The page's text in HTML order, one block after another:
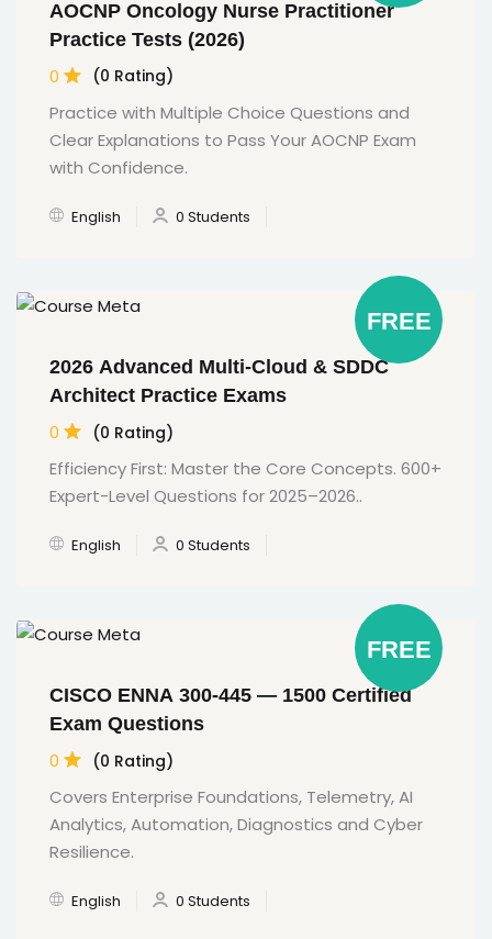
AOCNP Oncology Nurse Practitioner
Practice Tests (2026)
0 (0 Rating)
Practice with Multiple Choice Questions and
Clear Explanations to Pass Your AOCNP Exam
with Confidence.
English 0 Students
FREE
2026 Advanced Multi-Cloud & SDDC
Architect Practice Exams
0 (0 Rating)
Efficiency First: Master the Core Concepts. 600+
Expert-Level Questions for 2025–2026..
English 0 Students
FREE
CISCO ENNA 300-445 — 1500 Certified
Exam Questions
0 (0 Rating)
Covers Enterprise Foundations, Telemetry, AI
Analytics, Automation, Diagnostics and Cyber
Resilience.
English 0 Students